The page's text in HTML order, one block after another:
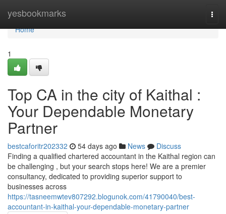
yesbookmarks
Home
Home
1
Top CA in the city of Kaithal :
Your Dependable Monetary
Partner
bestcaforitr202332 54 days ago News
Discuss
Finding a qualified chartered accountant in the Kaithal region can
be challenging , but your search stops here! We are a premier
consultancy, dedicated to providing superior support to
businesses across
https://tasneemwtev807292.blogunok.com/41790040/best-
accountant-in-kaithal-your-dependable-monetary-partner